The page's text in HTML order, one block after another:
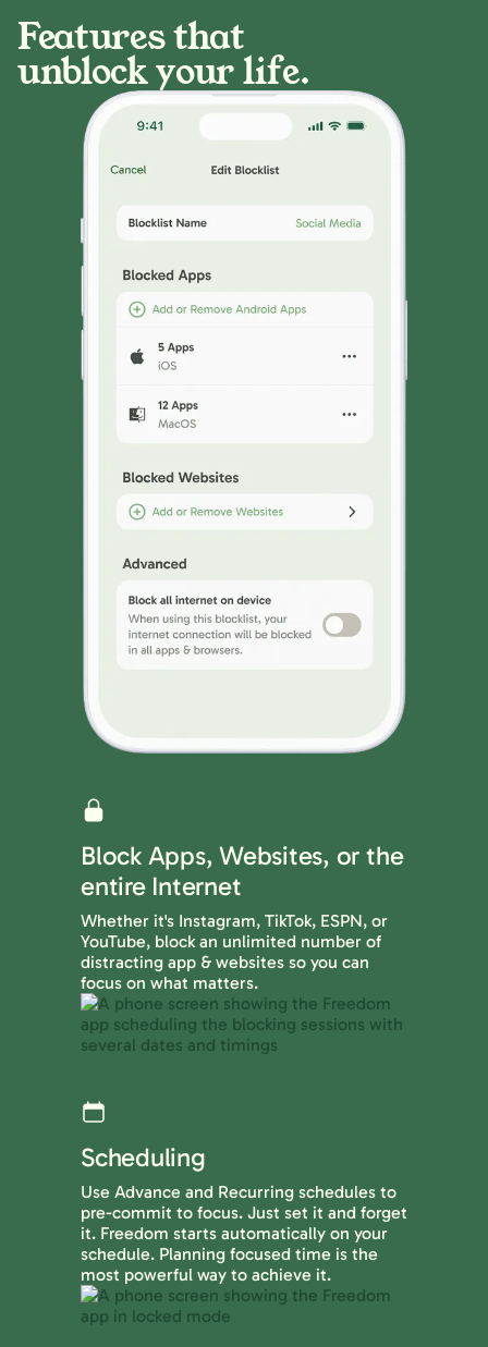
Features that
unblock your life.
Block Apps, Websites, or the
entire Internet
Whether it's Instagram, TikTok, ESPN, or
YouTube, block an unlimited number of
distracting app & websites so you can
focus on what matters.
Scheduling
Use Advance and Recurring schedules to
pre-commit to focus. Just set it and forget
it. Freedom starts automatically on your
schedule. Planning focused time is the
most powerful way to achieve it.